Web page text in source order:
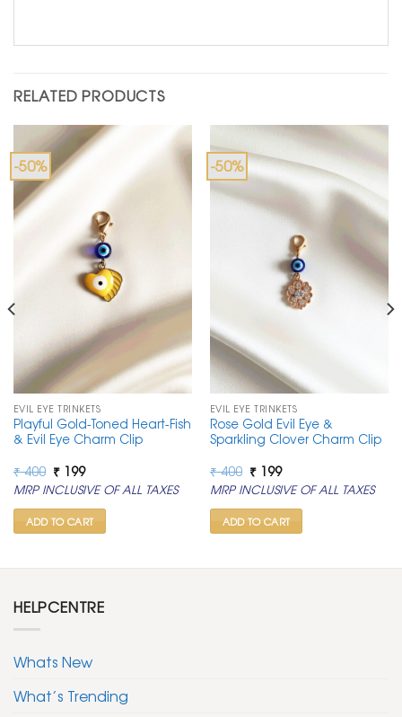
RELATED PRODUCTS
-50%
EVIL EYE TRINKETS
Playful Gold-Toned Heart-Fish
& Evil Eye Charm Clip
₹400 Original
price
was:
₹ 400.
₹199Current
price
is:
₹ 199.
MRP INCLUSIVE OF ALL TAXES
ADD TO CART
-50%
EVIL EYE TRINKETS
Rose Gold Evil Eye &
Sparkling Clover Charm Clip
₹400 Original
price
was:
₹ 400.
₹199Current
price
is:
₹ 199.
MRP INCLUSIVE OF ALL TAXES
ADD TO CART
HELPCENTRE
Whats New
What’s Trending